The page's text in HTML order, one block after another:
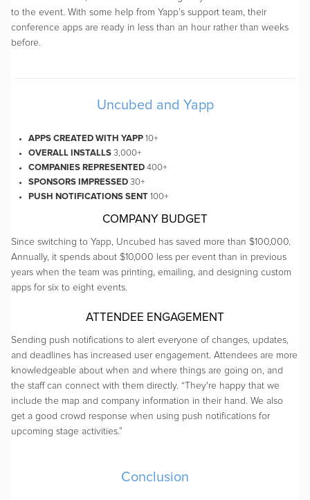
to the event. With some help from Yapp’s support team, their
conference apps are ready in less than an hour rather than weeks
before.
Uncubed and Yapp
APPS CREATED WITH YAPP 10+
OVERALL INSTALLS 3,000+
COMPANIES REPRESENTED 400+
SPONSORS IMPRESSED 30+
PUSH NOTIFICATIONS SENT 100+
COMPANY BUDGET
Since switching to Yapp, Uncubed has saved more than $100,000.
Annually, it spends about $10,000 less per event than in previous
years when the team was printing, emailing, and designing custom
apps for six to eight events.
ATTENDEE ENGAGEMENT
Sending push notifications to alert everyone of changes, updates,
and deadlines has increased user engagement. Attendees are more
knowledgeable about when and where things are going on, and
the staff can connect with them directly. “They're happy that we
include the map and company information in their hand. We also
get a good crowd response when using push notifications for
upcoming stage activities.”
Conclusion